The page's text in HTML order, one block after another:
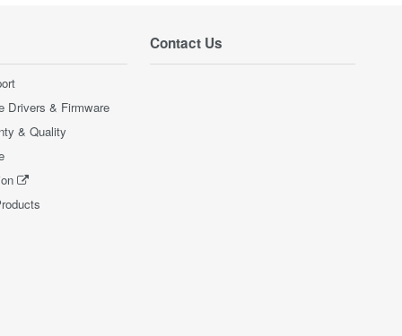
Drivers & Firmware
& Quality
Contact Us